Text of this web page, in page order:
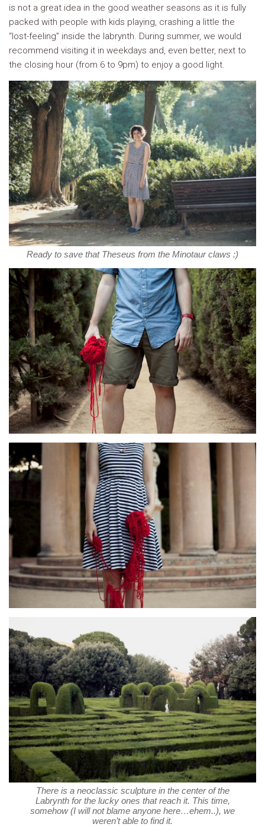
is not a great idea in the good weather seasons as it is fully
packed with people with kids playing, crashing a little the
“lost-feeling” inside the labrynth. During summer, we would
recommend visiting it in weekdays and, even better, next to
the closing hour (from 6 to 9pm) to enjoy a good light.
Ready to save that Theseus from the Minotaur claws :)
There is a neoclassic sculpture in the center of the
Labrynth for the lucky ones that reach it. This time,
somehow (I will not blame anyone here…ehem..), we
weren’t able to find it.